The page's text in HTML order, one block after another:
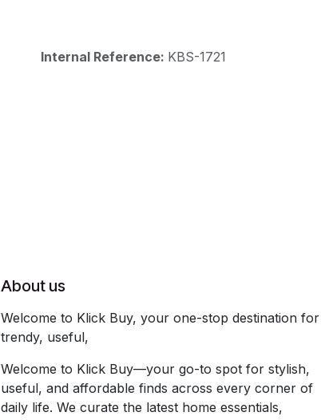
Internal Reference: KBS-1721
About us
Welcome to Klick Buy, your one-stop destination for
trendy, useful,
Welcome to Klick Buy—your go-to spot for stylish,
useful, and affordable finds across every corner of
daily life. We curate the latest home essentials,